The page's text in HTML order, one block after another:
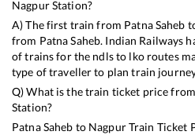
NagpurStation?
A) The first train from Patna Saheb
from Patna Saheb. Indian Railways
of trains for the ndls to lko routes
type of traveller to plan train
Q) What is the train ticket price from
Station?
Patna Saheb to NagpurTrain Ticket